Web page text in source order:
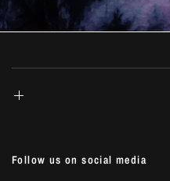
Follow us on social media